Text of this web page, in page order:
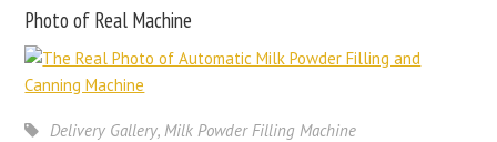
Photo of Real Machine
Delivery Gallery, Milk Powder Filling Machine